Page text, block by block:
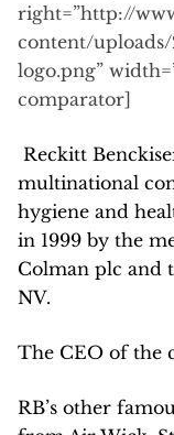
right=”http://
content/
logo.png”
comparator]
Reckitt
multinational
hygiene and
in 1999 by the
Colman plc and
NV.
The CEO of the
RB’s other